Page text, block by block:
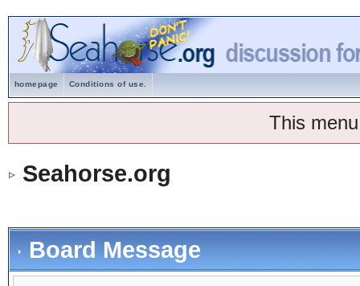
homepage Conditions of use.
This
Seahorse.org
Board Message